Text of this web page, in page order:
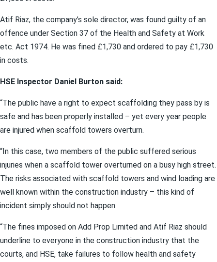
Atif Riaz, the company’s sole director, was found guilty of an
offence under Section 37 of the Health and Safety at Work
etc. Act 1974. He was fined £1,730 and ordered to pay £1,730
in costs.
HSE Inspector Daniel Burton said:
“The public have a right to expect scaffolding they pass by is
safe and has been properly installed – yet every year people
are injured when scaffold towers overturn.
“In this case, two members of the public suffered serious
injuries when a scaffold tower overturned on a busy high street.
The risks associated with scaffold towers and wind loading are
well known within the construction industry – this kind of
incident simply should not happen.
“The fines imposed on Add Prop Limited and Atif Riaz should
underline to everyone in the construction industry that the
courts, and HSE, take failures to follow health and safety